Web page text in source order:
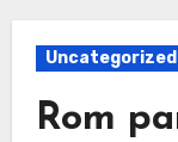
Uncategorized
Rom